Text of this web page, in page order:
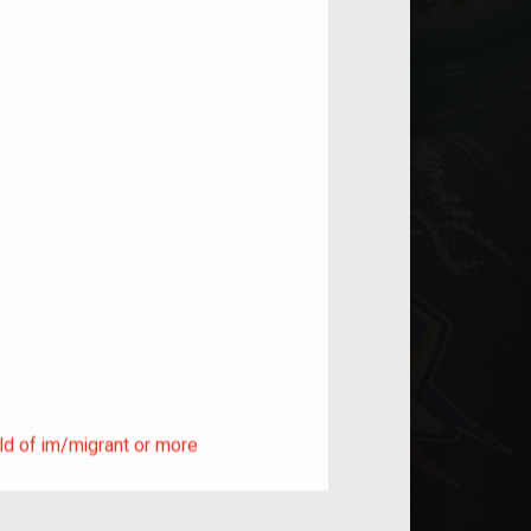
of im/migrant or more
of im/migrant or more